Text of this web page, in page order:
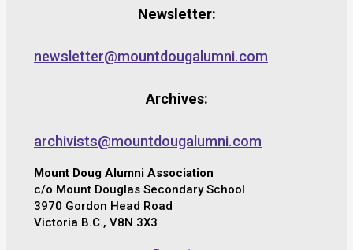
Newsletter:
newsletter@mountdougalumni.com
Archives:
archivists@mountdougalumni.com
Mount Doug Alumni Association
c/o Mount Douglas Secondary School
3970 Gordon Head Road
Victoria B.C., V8N 3X3